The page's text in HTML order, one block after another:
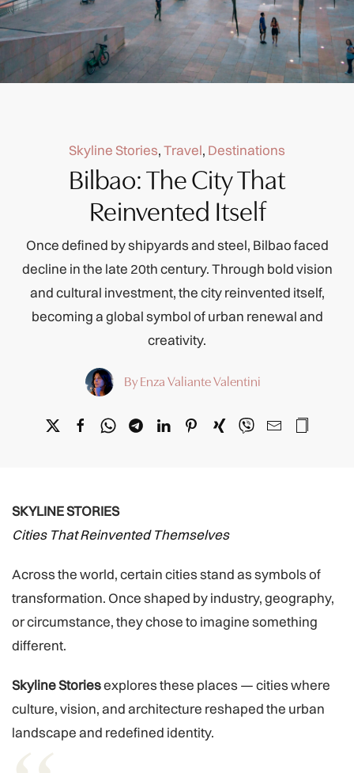
Skyline Stories,Travel, Destinations
Bilbao: The City That
Reinvented Itself
Once defined by shipyards and steel, Bilbao faced
decline in the late 20th century. Through bold vision
and cultural investment, the city reinvented itself,
becoming a global symbol of urban renewal and
creativity.
By Enza Valiante Valentini
SKYLINE STORIES
Cities That Reinvented Themselves
Across the world, certain cities stand as symbols of
transformation. Once shaped by industry, geography,
or circumstance, they chose to imagine something
different.
Skyline Storiesexplores these places — cities where
culture, vision, and architecture reshaped the urban
landscape and redefined identity.